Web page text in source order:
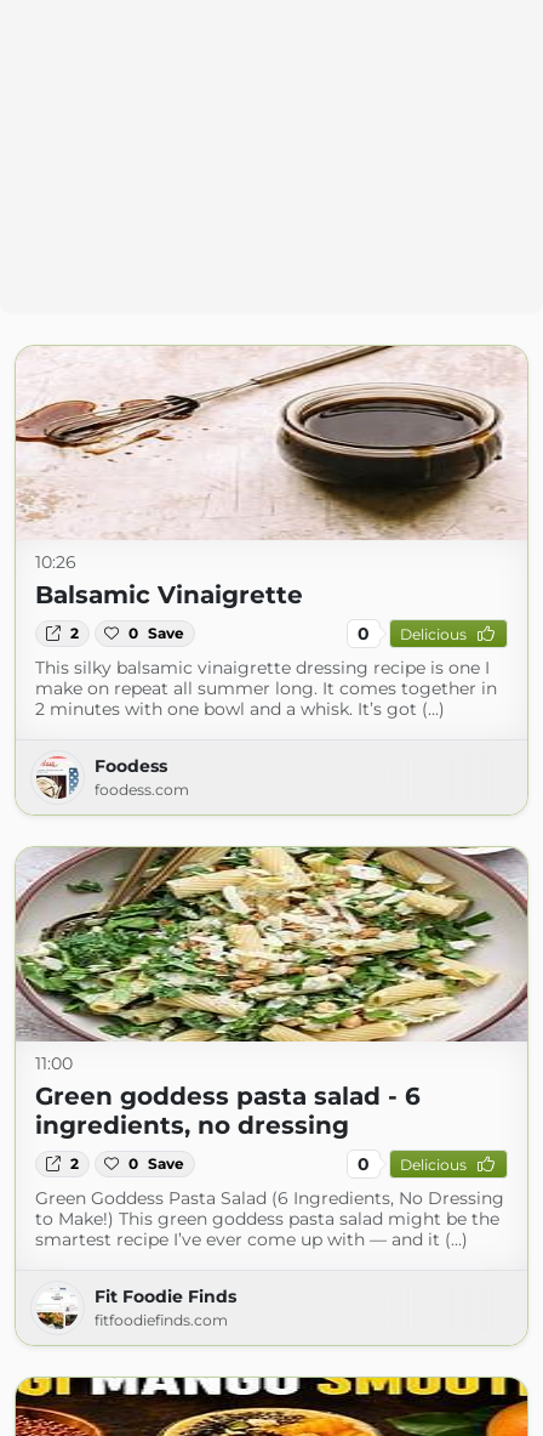
10:26
Balsamic Vinaigrette
2 0 Save 0 Delicious
This silky balsamic vinaigrette dressing recipe is one I
make on repeat all summer long. It comes together in
2 minutes with one bowl and a whisk. It’s got (...)
Foodess
foodess.com
11:00
Green goddess pasta salad - 6
ingredients, no dressing
2 0 Save 0 Delicious
Green Goddess Pasta Salad (6 Ingredients, No Dressing
to Make!) This green goddess pasta salad might be the
smartest recipe I’ve ever come up with — and it (...)
Fit Foodie Finds
fitfoodiefinds.com